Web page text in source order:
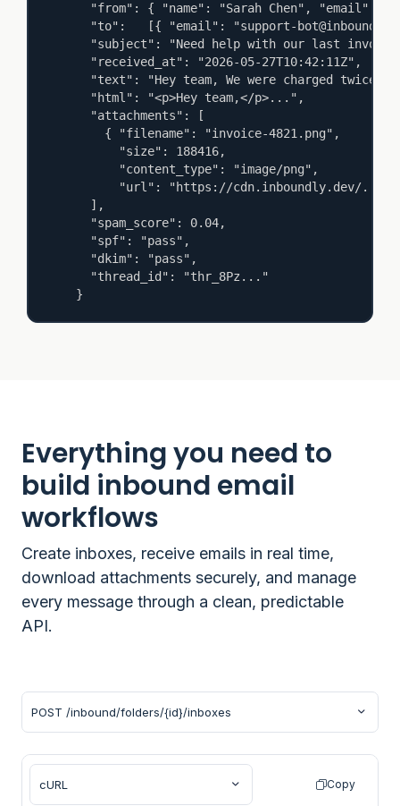
"from": { "name": "Sarah Chen", "email":
"to":   [{ "email": "support-
"subject": "Need help with our last
  "received_at": "2026-05-27T10:42:11Z",
"text": "Hey team, We were charged
  "html": "<p>Hey team,</p>...",
  "attachments": [
    { "filename": "invoice-4821.png",
      "size": 188416,
      "content_type": "image/png",
"url": "https://cdn.inboundly.dev/..."
  ],
  "spam_score": 0.04,
  "spf": "pass",
  "dkim": "pass",
  "thread_id": "thr_8Pz..."
}
Everything you need to
build inbound email
workflows
Create inboxes, receive emails in real time,
download attachments securely, and manage
every message through a clean, predictable
API.
Copy